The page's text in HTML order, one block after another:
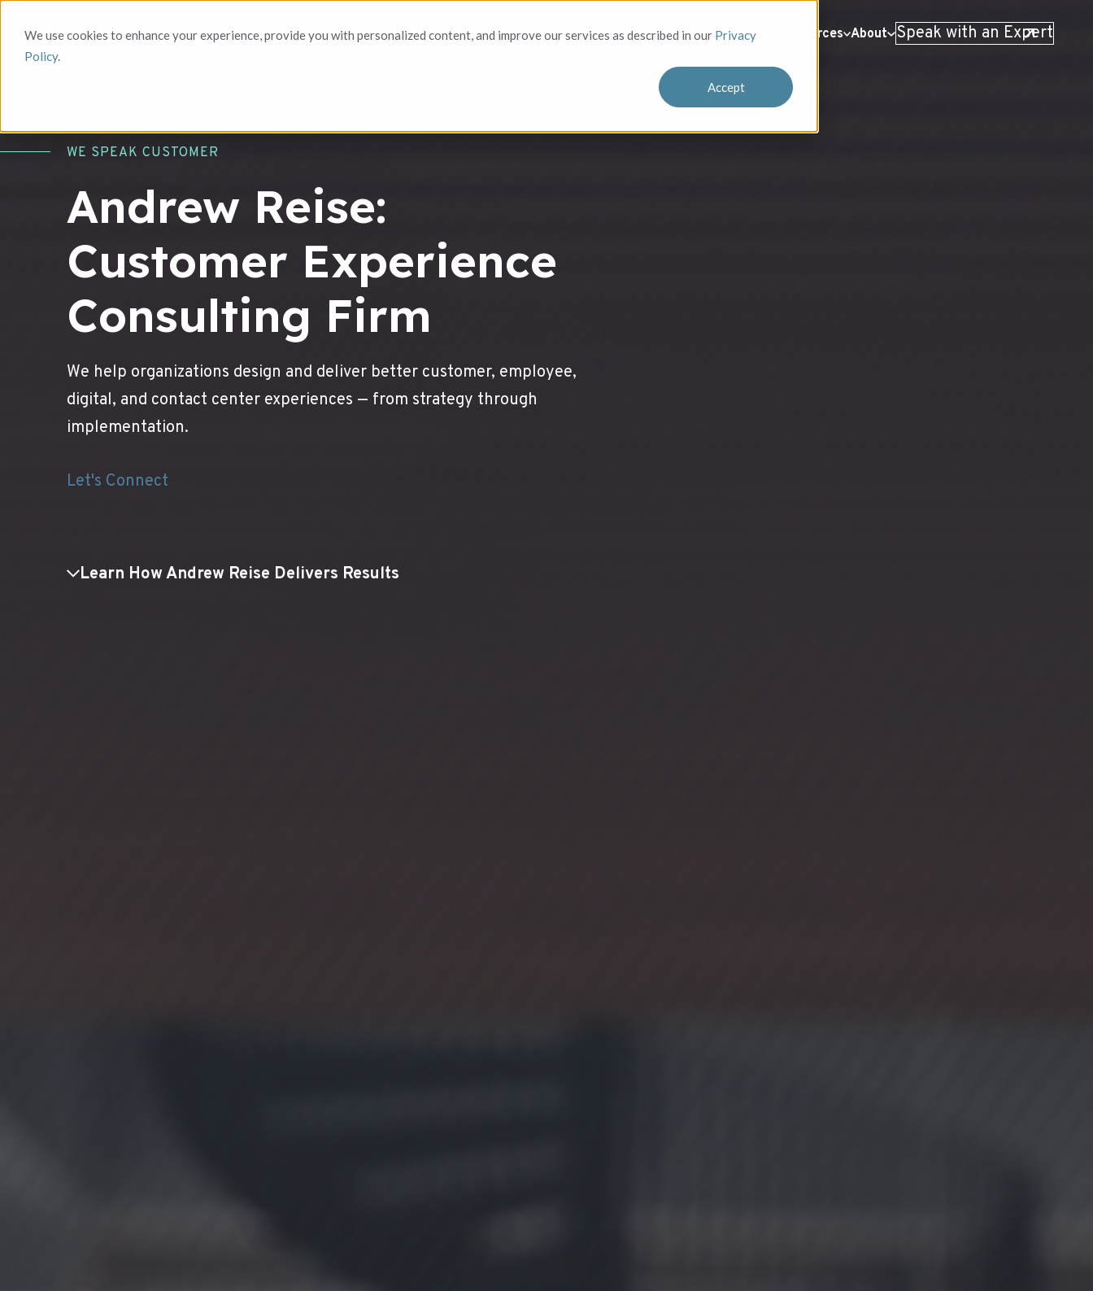
We use cookies to enhance your experience, provide you with personalized content, and improve our services as described in our Privacy
Policy.
Accept
Solutions Who We Serve Success Stories Resources About Speak with an Expert
WE SPEAK CUSTOMER
Andrew Reise:
Customer Experience
Consulting Firm
We help organizations design and deliver better customer, employee,
digital, and contact center experiences — from strategy through
implementation.
Let's Connect
Learn How Andrew Reise Delivers Results